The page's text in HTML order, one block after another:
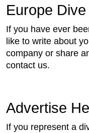
Europe
If you have ever
like to write about
company or share
contact us.
Advertise
If you represent a